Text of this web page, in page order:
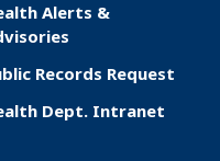
Alerts &
Records Request
Dept. Intranet